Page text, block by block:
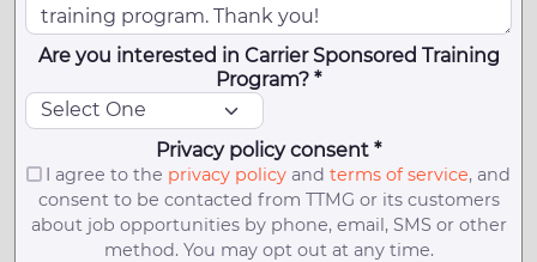
Are you interested in Carrier Sponsored Training
Program? *
Privacy policy consent *
I agree to the privacy policyand terms of service, and
consent to be contacted from TTMG or its customers
about job opportunities by phone, email, SMS or other
method. You may opt out at any time.